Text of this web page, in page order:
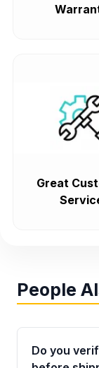
Great
People
Do you